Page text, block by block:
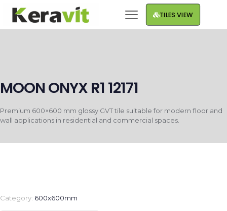
TILES VIEW
MOON ONYX R1 12171
Premium 600×600 mm glossy GVT tile suitable for modern floor and
wall applications in residential and commercial spaces.
Category: 600x600mm